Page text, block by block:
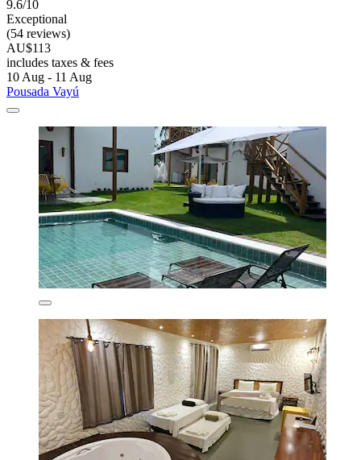
9.6/10
Exceptional
(54 reviews)
AU$113
includes taxes & fees
10 Aug - 11 Aug
Pousada Vayú